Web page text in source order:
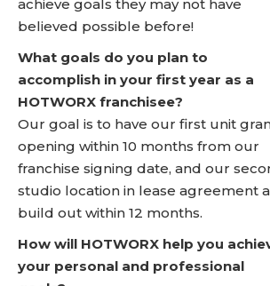
achieve goals they may not have
believed possible before!
What goals do you plan to
accomplish in your first year as a
HOTWORX franchisee?
Our goal is to have our first unit
opening within 10 months from our
franchise signing date, and our
studio location in lease agreement
build out within 12 months.
How will HOTWORX help you
your personal and professional